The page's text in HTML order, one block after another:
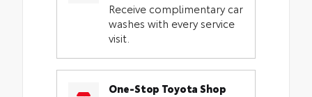
Receive complimentary car
washes with every service
visit.
One-Stop Toyota Shop